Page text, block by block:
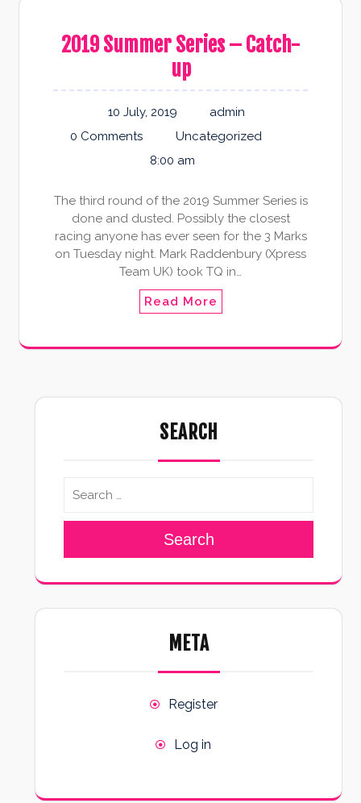
2019 Summer Series – Catch-
up
10 July, 2019
admin
0 Comments
Uncategorized
8:00 am
The third round of the 2019 Summer Series is
done and dusted. Possibly the closest
racing anyone has ever seen for the 3 Marks
on Tuesday night. Mark Raddenbury (Xpress
Team UK) took TQ in…
Read More
SEARCH
Search
META
Register
Log in